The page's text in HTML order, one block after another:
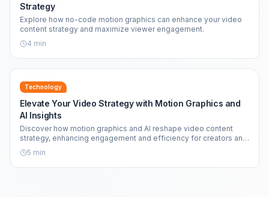
Strategy
Explore how no-code motion graphics can enhance your video
content strategy and maximize viewer engagement.
4 min
Technology
Elevate Your Video Strategy with Motion Graphics and
AI Insights
Discover how motion graphics and AI reshape video content
strategy, enhancing engagement and efficiency for creators and
brands alike.
5 min